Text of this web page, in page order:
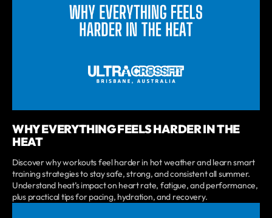
WHY EVERYTHING FEELS HARDER IN THE
HEAT
Discover why workouts feel harder in hot weather and learn smart
training strategies to stay safe, strong, and consistent all summer.
Understand heat’s impact on heart rate, fatigue, and performance,
plus practical tips for pacing, hydration, and recovery.